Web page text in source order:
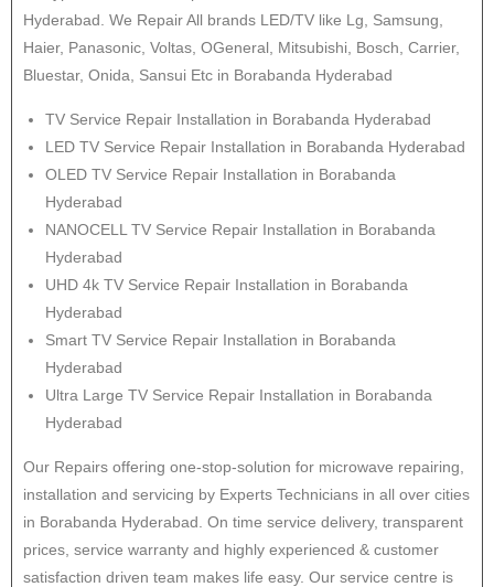
Hyderabad. We Repair All brands LED/TV like Lg, Samsung,
Haier, Panasonic, Voltas, OGeneral, Mitsubishi, Bosch, Carrier,
Bluestar, Onida, Sansui Etc in Borabanda Hyderabad
TV Service Repair Installation in Borabanda Hyderabad
LED TV Service Repair Installation in Borabanda Hyderabad
OLED TV Service Repair Installation in Borabanda
Hyderabad
NANOCELL TV Service Repair Installation in Borabanda
Hyderabad
UHD 4k TV Service Repair Installation in Borabanda
Hyderabad
Smart TV Service Repair Installation in Borabanda
Hyderabad
Ultra Large TV Service Repair Installation in Borabanda
Hyderabad
Our Repairs offering one-stop-solution for microwave repairing,
installation and servicing by Experts Technicians in all over cities
in Borabanda Hyderabad. On time service delivery, transparent
prices, service warranty and highly experienced & customer
satisfaction driven team makes life easy. Our service centre is